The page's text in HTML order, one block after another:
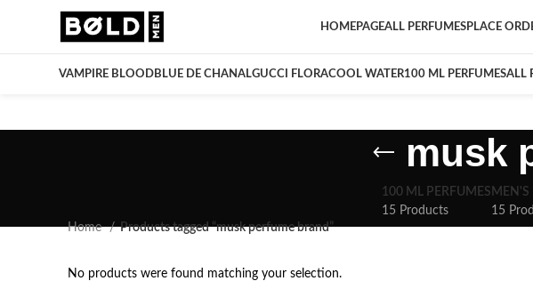
HOMEPAGEALL PERFUMESPLACE
VAMPIRE BLOODBLUE DE CHANALGUCCI FLORACOOL WATER100 ML PERFUMESALL
musk
100 ML PERFUMES
15 Products
MEN'S
15
Home
Products tagged “musk perfume brand”
No products were found matching your selection.